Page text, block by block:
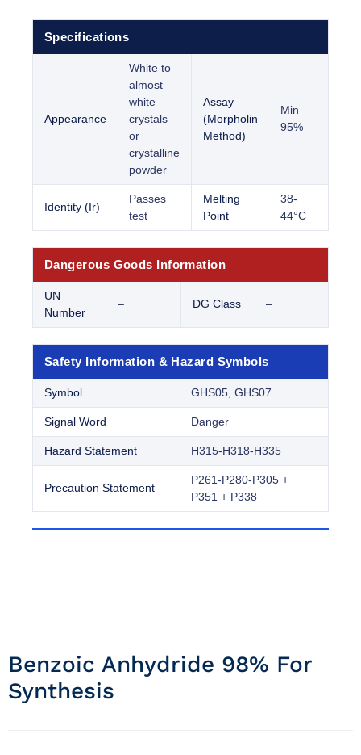
Specifications
Appearance
White to
almost
white
crystals
or
crystalline
powder
Assay
(Morpholin
Method)
Min
95%
Identity (Ir)
Passes
test
Melting
Point
38-
44°C
Dangerous Goods Information
UN
Number
– DG Class –
Safety Information & Hazard Symbols
Symbol GHS05, GHS07
Signal Word Danger
Hazard Statement H315-H318-H335
Precaution Statement
P261-P280-P305 +
P351 + P338
Benzoic Anhydride 98% For
Synthesis